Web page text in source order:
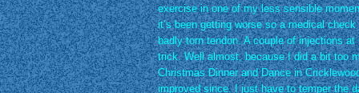
exercise in one of my less sensible
it’s been getting worse so a medical
badly torn tendon. A couple of injections
trick. Well almost, because I did a bit too
Christmas Dinner and Dance in
improved since. I just have to temper the